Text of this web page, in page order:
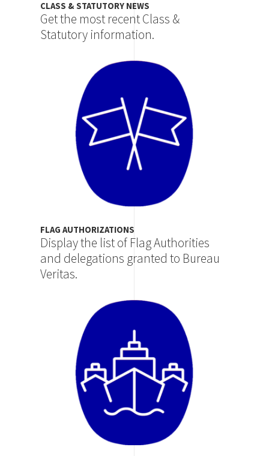
CLASS & STATUTORY NEWS
Get the most recent Class &
Statutory information.
FLAG AUTHORIZATIONS
Display the list of Flag Authorities
and delegations granted to Bureau
Veritas.